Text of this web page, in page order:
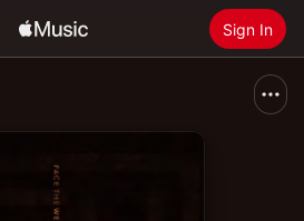
Sign In